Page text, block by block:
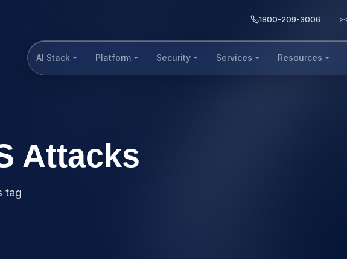
1800-209-3006
AI Stack Platform Security Services Resources
Attacks
tag